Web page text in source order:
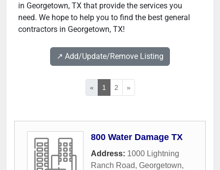
in Georgetown, TX that provide the services you
need. We hope to help you to find the best general
contractors in Georgetown, TX!
↗️ Add/Update/Remove Listing
« 1 2 »
800 Water Damage TX
Address: 1000 Lightning
Ranch Road, Georgetown,